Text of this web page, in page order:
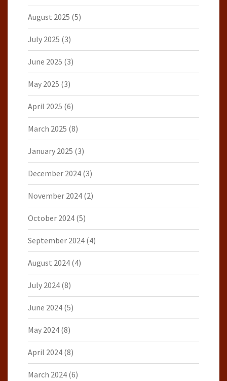
August 2025 (5)
July 2025 (3)
June 2025 (3)
May 2025 (3)
April 2025 (6)
March 2025 (8)
January 2025 (3)
December 2024 (3)
November 2024 (2)
October 2024 (5)
September 2024 (4)
August 2024 (4)
July 2024 (8)
June 2024 (5)
May 2024 (8)
April 2024 (8)
March 2024 (6)